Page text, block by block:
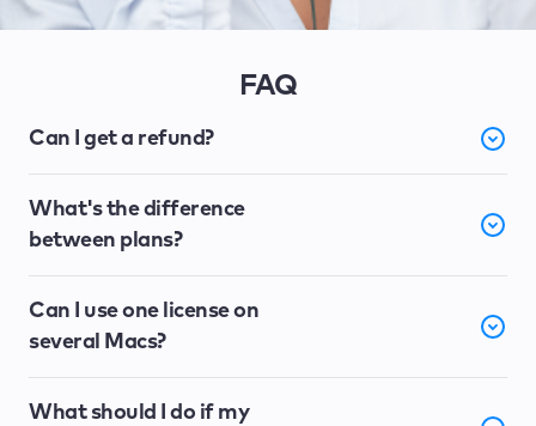
FAQ
Can I get a refund?
What's the difference
between plans?
Can I use one license on
several Macs?
What should I do if my